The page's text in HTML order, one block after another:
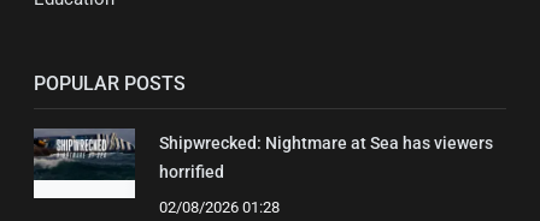
POPULAR POSTS
Shipwrecked: Nightmare at Sea has viewers
horrified
02/08/2026 01:28